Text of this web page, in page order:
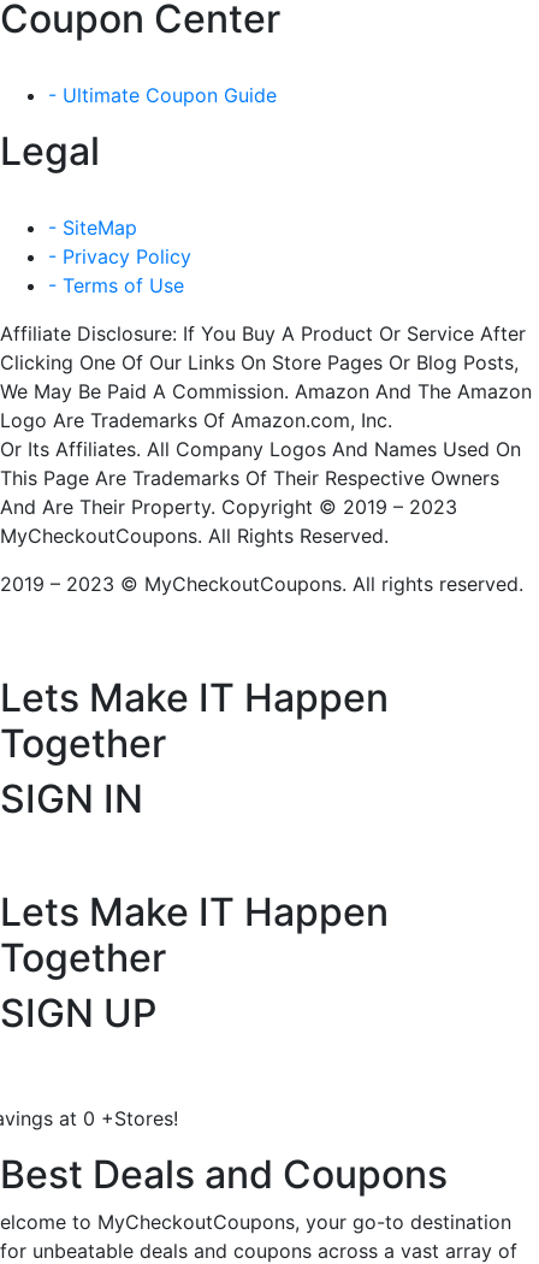
Coupon Center
- Ultimate Coupon Guide
Legal
- SiteMap
- Privacy Policy
- Terms of Use
Affiliate Disclosure: If You Buy A Product Or Service After
Clicking One Of Our Links On Store Pages Or Blog Posts,
We May Be Paid A Commission. Amazon And The Amazon
Logo Are Trademarks Of Amazon.com, Inc.
Or Its Affiliates. All Company Logos And Names Used On
This Page Are Trademarks Of Their Respective Owners
And Are Their Property. Copyright © 2019 – 2023
MyCheckoutCoupons. All Rights Reserved.
2019 – 2023 © MyCheckoutCoupons. All rights reserved.
Lets Make IT Happen
Together
SIGN IN
Lets Make IT Happen
Together
SIGN UP
at 0 +Stores!
Best Deals and Coupons
elcome to MyCheckoutCoupons, your go-to destination
for unbeatable deals and coupons across a vast array of